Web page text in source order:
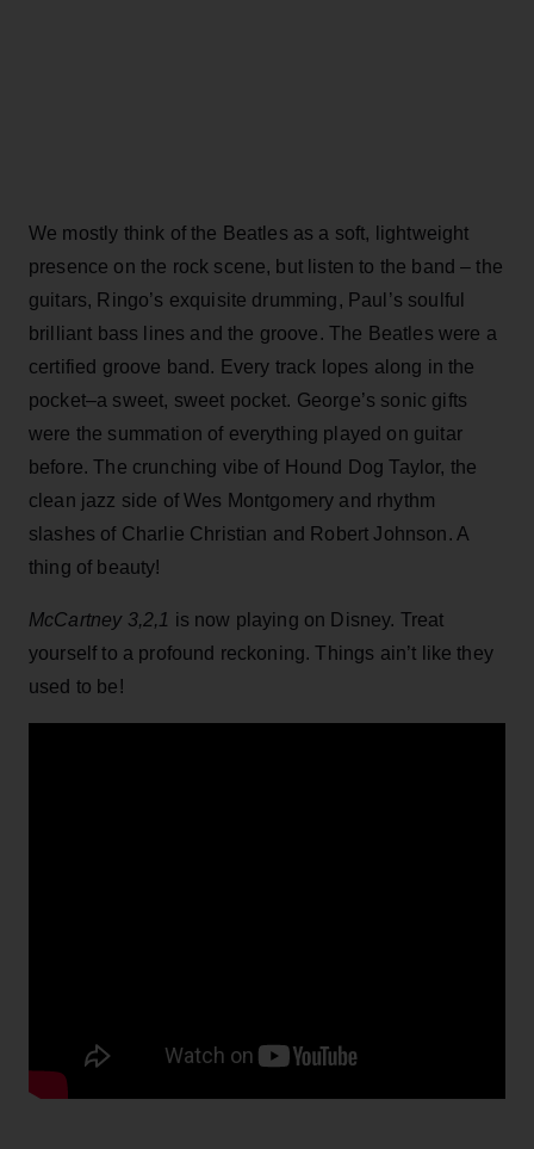
We mostly think of the Beatles as a soft, lightweight
presence on the rock scene, but listen to the band – the
guitars, Ringo’s exquisite drumming, Paul’s soulful
brilliant bass lines and the groove. The Beatles were a
certified groove band. Every track lopes along in the
pocket–a sweet, sweet pocket. George’s sonic gifts
were the summation of everything played on guitar
before. The crunching vibe of Hound Dog Taylor, the
clean jazz side of Wes Montgomery and rhythm
slashes of Charlie Christian and Robert Johnson. A
thing of beauty!
McCartney 3,2,1 is now playing on Disney. Treat
yourself to a profound reckoning. Things ain’t like they
used to be!